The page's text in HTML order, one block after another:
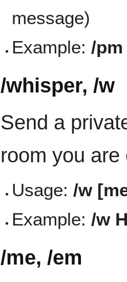
message)
Example:/
/whisper, /w
Send a
room you
Usage:/w
Example:/w
/me, /em